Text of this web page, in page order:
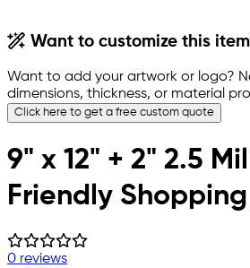
Want to customize this
Want to add your artwork or logo?
dimensions, thickness, or material
Click here to get a free custom quote
9" x 12" + 2" 2.5
Friendly
0 reviews